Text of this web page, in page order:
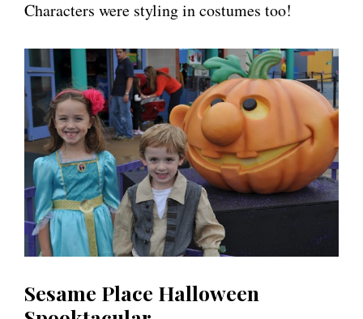
Characters were styling in costumes too!
Sesame Place Halloween